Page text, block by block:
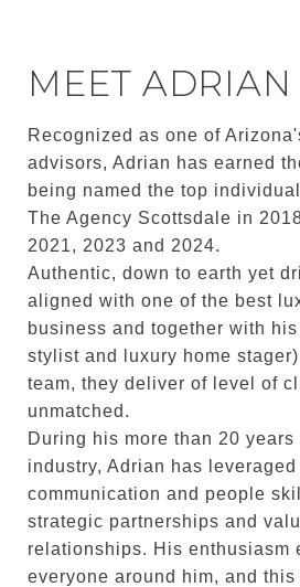
MEET ADRIAN
Recognized as one of
advisors, Adrian has earned
being named the top
The Agency Scottsdale in
2021, 2023 and 2024.
Authentic, down to earth yet
aligned with one of the best
business and together with
stylist and luxury home
team, they deliver of level of
unmatched.
During his more than 20
industry, Adrian has leveraged
communication and people
strategic partnerships and
relationships. His enthusiasm
everyone around him, and this